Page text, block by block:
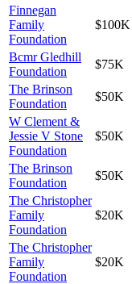
Finnegan
Family
Foundation
$100K
Bcmr Gledhill
Foundation
$75K
The Brinson
Foundation
$50K
W Clement &
Jessie V Stone
Foundation
$50K
The Brinson
Foundation
$50K
The Christopher
Family
Foundation
$20K
The Christopher
Family
Foundation
$20K